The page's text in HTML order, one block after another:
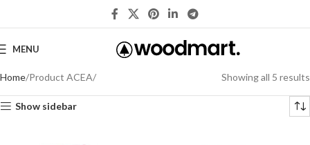
MENU
Home Product ACEA Showing all 5 results
Show sidebar